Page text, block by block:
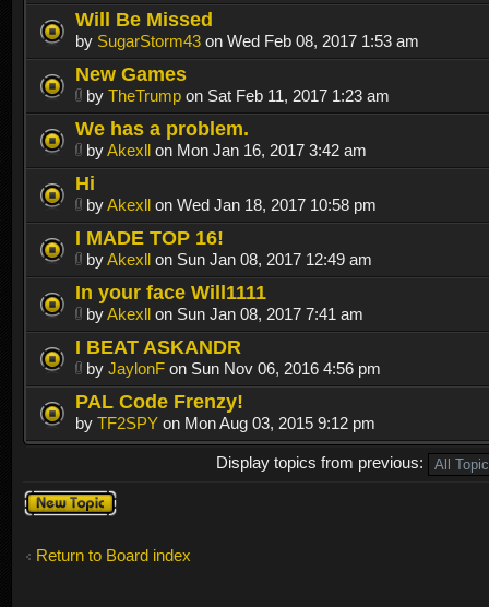
Will Be Missed
by SugarStorm43 on Wed Feb 08, 2017 1:53 am
New Games
by TheTrump on Sat Feb 11, 2017 1:23 am
We has a problem.
byAkexll on Mon Jan 16, 2017 3:42 am
Hi
byAkexll on Wed Jan 18, 2017 10:58 pm
I MADE TOP 16!
byAkexll on Sun Jan 08, 2017 12:49 am
In your face Will1111
byAkexll on Sun Jan 08, 2017 7:41 am
I BEAT ASKANDR
by JaylonF on Sun Nov 06, 2016 4:56 pm
PAL Code Frenzy!
by TF2SPY on Mon Aug 03, 2015 9:12 pm
Display topics from previous:
Post a new
topic
Return to Board index